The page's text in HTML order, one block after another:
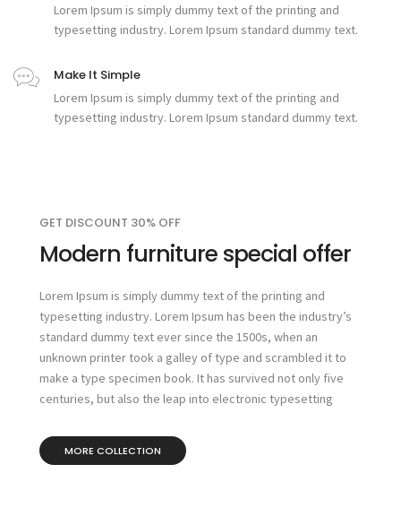
Lorem Ipsum is simply dummy text of the printing and
typesetting industry. Lorem Ipsum standard dummy text.
Make It Simple
Lorem Ipsum is simply dummy text of the printing and
typesetting industry. Lorem Ipsum standard dummy text.
GET DISCOUNT 30% OFF
Modern furniture special offer
Lorem Ipsum is simply dummy text of the printing and
typesetting industry. Lorem Ipsum has been the industry’s
standard dummy text ever since the 1500s, when an
unknown printer took a galley of type and scrambled it to
make a type specimen book. It has survived not only five
centuries, but also the leap into electronic typesetting
MORE COLLECTION